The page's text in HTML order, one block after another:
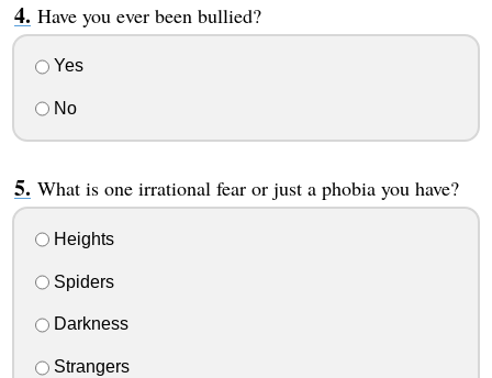
Have you ever been bullied?
Yes
No
What is one irrational fear or just a phobia you have?
Heights
Spiders
Darkness
Strangers